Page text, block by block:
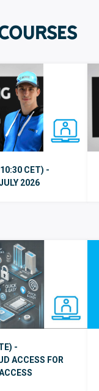
Courses
CET) -
2026
-
ACCESS FOR